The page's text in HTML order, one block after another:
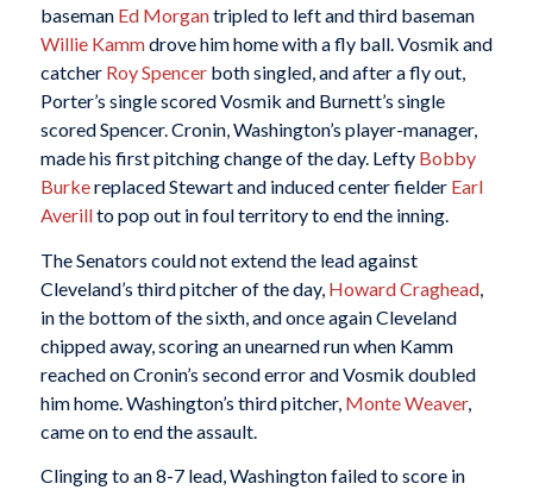
baseman Ed Morgantripled to left and third baseman
Willie Kammdrove him home with a fly ball. Vosmik and
catcher Roy Spencerboth singled, and after a fly out,
Porter’s single scored Vosmik and Burnett’s single
scored Spencer. Cronin, Washington’s player-manager,
made his first pitching change of the day. Lefty Bobby
Burkereplaced Stewart and induced center fielder Earl
Averillto pop out in foul territory to end the inning.
The Senators could not extend the lead against
Cleveland’s third pitcher of the day, Howard Craghead,
in the bottom of the sixth, and once again Cleveland
chipped away, scoring an unearned run when Kamm
reached on Cronin’s second error and Vosmik doubled
him home. Washington’s third pitcher, Monte Weaver,
came on to end the assault.
Clinging to an 8-7 lead, Washington failed to score in